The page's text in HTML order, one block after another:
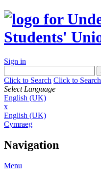
Sign in
Click to Search Click to Search
Select Language
English (UK)
x
English (UK)
Cymraeg
Navigation
Menu